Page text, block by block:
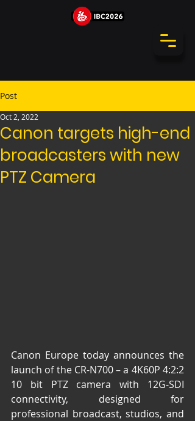
Post
Canon targets high-end
broadcasters with new
PTZ Camera
Oct 2, 2022
Canon Europe today announces the
launch of the CR-N700 – a 4K60P 4:2:2
10 bit PTZ camera with 12G-SDI
connectivity, designed for
professional broadcast, studios, and